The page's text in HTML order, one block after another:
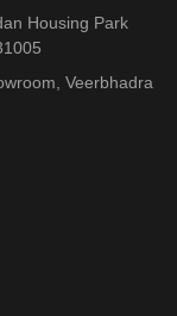
Housing Park
Veerbhadra